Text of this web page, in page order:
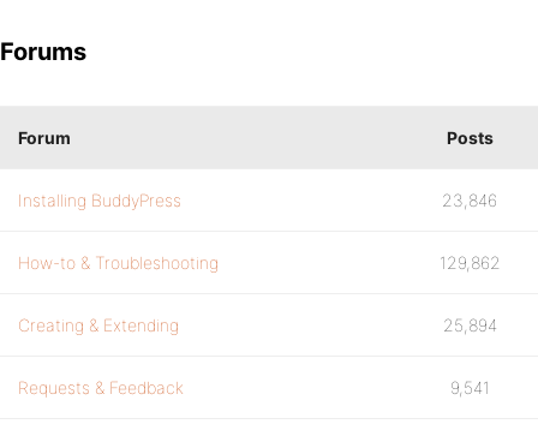
Forums
Forum Posts
Installing BuddyPress 23,846
How-to & Troubleshooting 129,862
Creating & Extending 25,894
Requests & Feedback 9,541